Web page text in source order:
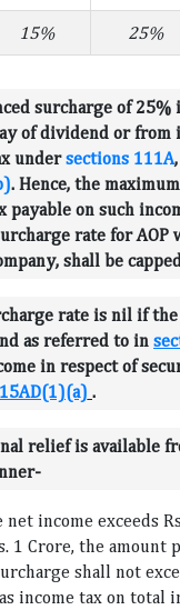
15% 25%
surcharge of 25%
of dividend or from
undersections 111A,
. Hence, the
payable on such
rate for AOP
shall be
rate is nil if
as referred to in
in respect of
.
relief is available
net income exceeds
1 Crore, the amount
shall not
income tax on total